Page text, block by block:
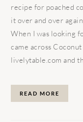
recipe for poached
it over and over
When I was looking
came across
livelytable.com and
READ MORE